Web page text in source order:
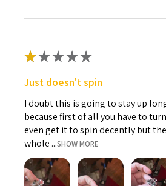
★★★★★
Just doesn't spin
I doubt this is going to stay up
because first of all you have to
even get it to spin decently but
whole ...SHOW MORE